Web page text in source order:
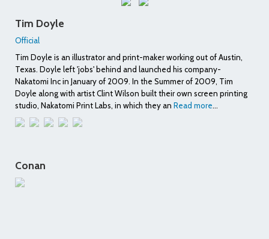
Tim Doyle
Official
Tim Doyle is an illustrator and print-maker working out of Austin,
Texas. Doyle left 'jobs' behind and launched his company-
Nakatomi Inc in January of 2009. In the Summer of 2009, Tim
Doyle along with artist Clint Wilson built their own screen printing
studio, Nakatomi Print Labs, in which they an Read more...
Conan